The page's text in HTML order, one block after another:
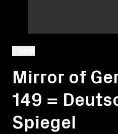
Mirror of
149 =
Spiegel